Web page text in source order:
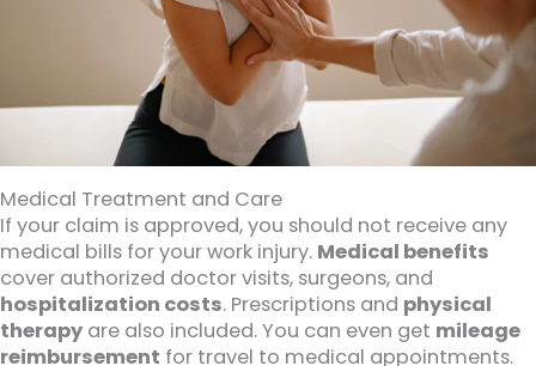
Medical Treatment and Care
If your claim is approved, you should not receive any
medical bills for your work injury. Medical benefits
cover authorized doctor visits, surgeons, and
hospitalization costs. Prescriptions and physical
therapy are also included. You can even get mileage
reimbursement for travel to medical appointments.